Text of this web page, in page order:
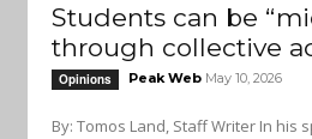
Students can be
through collective
Opinions Peak Web May 10, 2026
By: Tomos Land, Staff Writer In his special address at the